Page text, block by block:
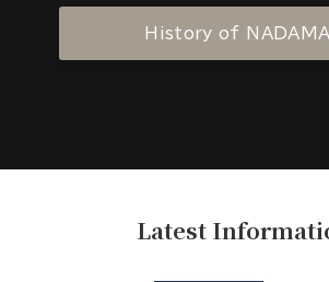
History of
Latest